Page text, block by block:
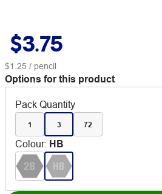
$3.75
$1.25 / pencil
Options for this product
Pack Quantity
1 3 72
Colour: HB